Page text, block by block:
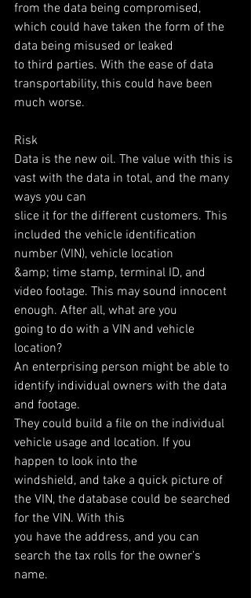
from the data being compromised,
which could have taken the form of the
data being misused or leaked
to third parties. With the ease of data
transportability, this could have been
much worse.
Risk
Data is the new oil. The value with this is
vast with the data in total, and the many
ways you can
slice it for the different customers. This
included the vehicle identification
number (VIN), vehicle location
&amp; time stamp, terminal ID, and
video footage. This may sound innocent
enough. After all, what are you
going to do with a VIN and vehicle
location?
An enterprising person might be able to
identify individual owners with the data
and footage.
They could build a file on the individual
vehicle usage and location. If you
happen to look into the
windshield, and take a quick picture of
the VIN, the database could be searched
for the VIN. With this
you have the address, and you can
search the tax rolls for the owner’s
name.